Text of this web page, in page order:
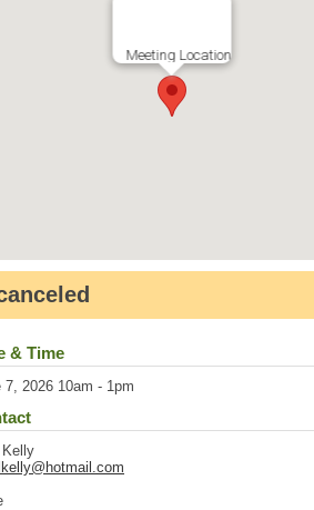
Meeting Location
& Time
7, 2026 10am - 1pm
Kelly